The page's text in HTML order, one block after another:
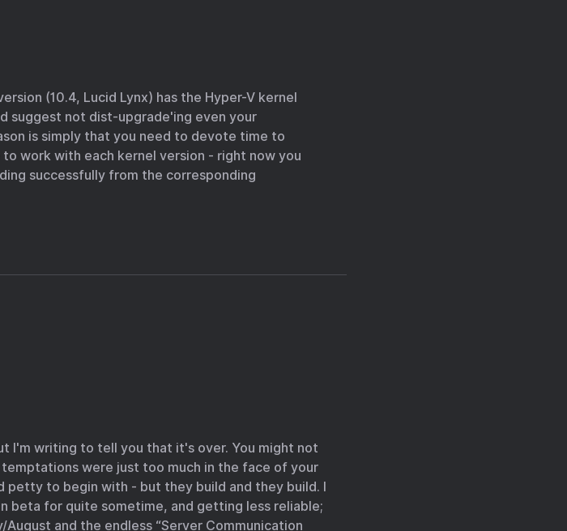
(10.4, Lucid Lynx) has the Hyper-V kernel
suggest not dist-upgrade'ing even your
is simply that you need to devote time to
work with each kernel version - right now you
successfully from the corresponding
I'm writing to tell you that it's over. You might not
were just too much in the face of your
petty to begin with - but they build and they build. I
beta for quite sometime, and getting less reliable;
and the endless “Server Communication